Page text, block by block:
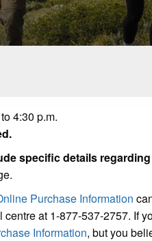
4:30 p.m.
specific details
Purchase Information
at 1-877-537-2757. If
Information, but you